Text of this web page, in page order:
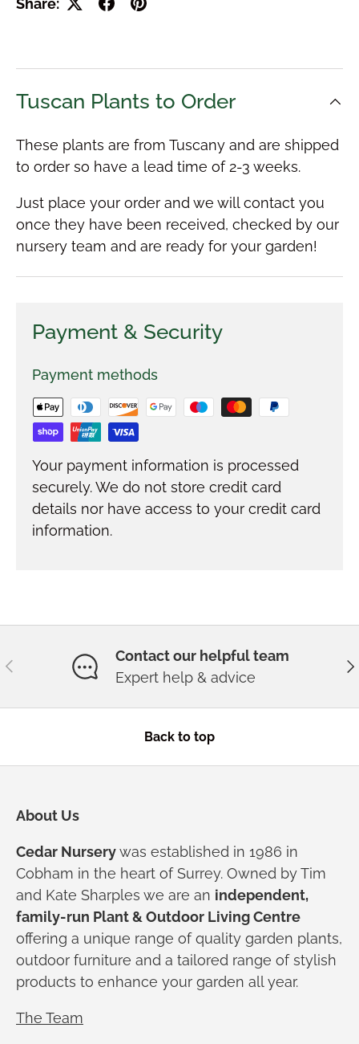
Share:
Tuscan Plants to Order
These plants are from Tuscany and are shipped
to order so have a lead time of 2-3 weeks.
Just place your order and we will contact you
once they have been received, checked by our
nursery team and are ready for your garden!
Payment & Security
Payment methods
Your payment information is processed
securely. We do not store credit card
details nor have access to your credit card
information.
Previous
Contact our helpful team
Expert help & advice
Back to top
About Us
Cedar Nurserywas established in 1986 in
Cobham in the heart of Surrey. Owned by Tim
and Kate Sharples we are an independent,
family-run Plant & Outdoor Living Centre
offering a unique range of quality garden plants,
outdoor furniture and a tailored range of stylish
products to enhance your garden all year.
The Team